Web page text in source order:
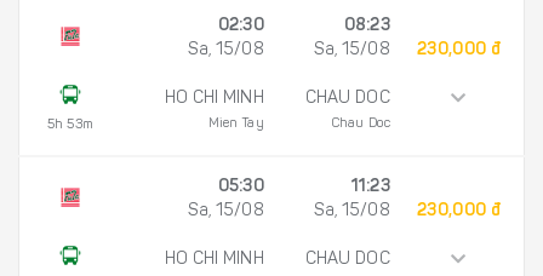
5h 53m
02:30
Sa, 15/08
HO CHI MINH
Mien Tay
08:23
Sa, 15/08
CHAU DOC
Chau Doc
230,000 đ
05:30
Sa, 15/08
HO CHI MINH
11:23
Sa, 15/08
CHAU DOC
230,000 đ